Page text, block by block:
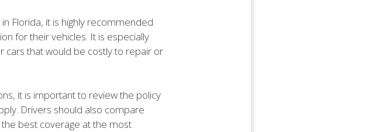
Florida, it is highly recommended
for their vehicles. It is especially
cars that would be costly to repair or
it is important to review the policy
Drivers should also compare
best coverage at the most